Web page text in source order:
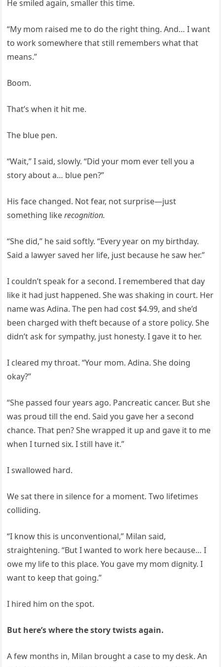
He smiled again, smaller this time.
“My mom raised me to do the right thing. And… I want
to work somewhere that still remembers what that
means.”
Boom.
That’s when it hit me.
The blue pen.
“Wait,” I said, slowly. “Did your mom ever tell you a
story about a… blue pen?”
His face changed. Not fear, not surprise—just
something likerecognition.
“She did,” he said softly. “Every year on my birthday.
Said a lawyer saved her life, just because he saw her.”
I couldn’t speak for a second. I remembered that day
like it had just happened. She was shaking in court. Her
name was Adina. The pen had cost $4.99, and she’d
been charged with theft because of a store policy. She
didn’t ask for sympathy, just honesty. I gave it to her.
I cleared my throat. “Your mom. Adina. She doing
okay?”
“She passed four years ago. Pancreatic cancer. But she
was proud till the end. Said you gave her a second
chance. That pen? She wrapped it up and gave it to me
when I turned six. I still have it.”
I swallowed hard.
We sat there in silence for a moment. Two lifetimes
colliding.
“I know this is unconventional,” Milan said,
straightening. “But I wanted to work here because… I
owe my life to this place. You gave my mom dignity. I
want to keep that going.”
I hired him on the spot.
But here’s where the story twists again.
A few months in, Milan brought a case to my desk. An